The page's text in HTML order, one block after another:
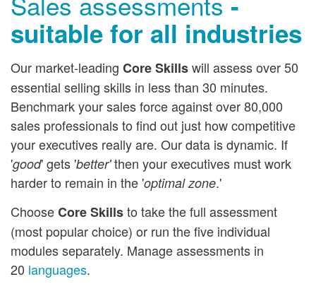
How to Purchase
Resource Library
Sales E-learning
suitable for all industries
Our market-leading Core Skillswill assess over 50
essential selling skills in less than 30 minutes.
Benchmark your sales force against over 80,000
sales professionals to find out just how competitive
your executives really are. Our data is dynamic. If
'good' gets 'better'then your executives must work
harder to remain in the 'optimal zone.'
ChooseCore Skillsto take the full assessment
(most popular choice) or run the five individual
modules separately. Manage assessments in
20 languages.